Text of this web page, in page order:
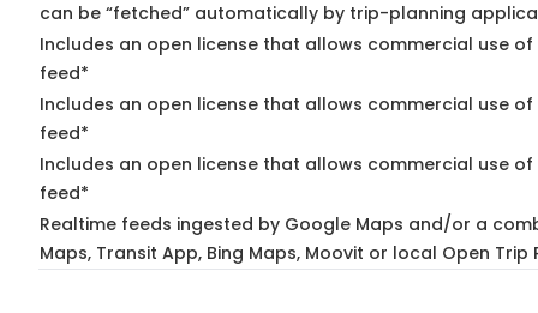
can be “fetched” automatically by trip-planning
Includes an open license that allows commercial use
feed*
Includes an open license that allows commercial use
feed*
Includes an open license that allows commercial use of
feed*
Realtime feeds ingested by Google Maps and/or a
Maps, Transit App, Bing Maps, Moovit or local Open Trip